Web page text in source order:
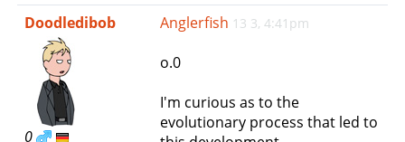
e
a
Doodledibob
0
Anglerfish 13 3, 4:41pm
o.0
I'm curious as to the
evolutionary process that led to